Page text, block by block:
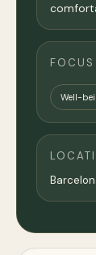
Well-